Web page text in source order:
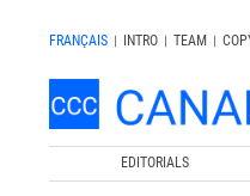
FRANÇAIS | INTRO | TEAM |
EDITORIALS